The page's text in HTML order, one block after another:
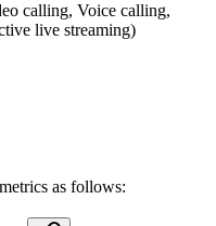
calling, Voice calling,
live streaming)
as follows: